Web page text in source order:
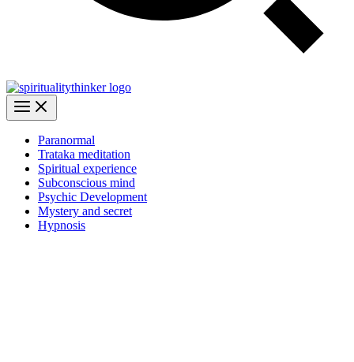
Paranormal
Trataka meditation
Spiritual experience
Subconscious mind
Psychic Development
Mystery and secret
Hypnosis